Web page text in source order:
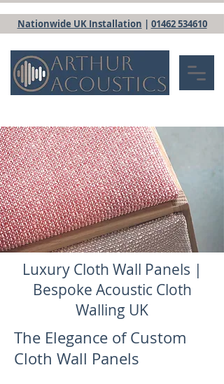
Nationwide UK Installation | 01462 534610
Luxury Cloth Wall Panels |
Bespoke Acoustic Cloth
Walling UK
The Elegance of Custom
Cloth Wall Panels